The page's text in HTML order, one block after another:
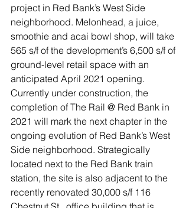
project in Red Bank’s West Side
neighborhood. Melonhead, a juice,
smoothie and acai bowl shop, will take
565 s/f of the development’s 6,500 s/f of
ground-level retail space with an
anticipated April 2021 opening.
Currently under construction, the
completion of The Rail @ Red Bank in
2021 will mark the next chapter in the
ongoing evolution of Red Bank’s West
Side neighborhood. Strategically
located next to the Red Bank train
station, the site is also adjacent to the
recently renovated 30,000 s/f 116